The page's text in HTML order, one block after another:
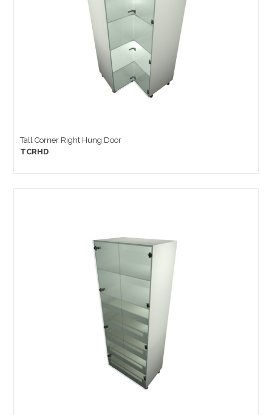
Tall Corner Right Hung Door
TCRHD